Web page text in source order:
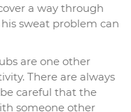
a way through
sweat problem can
are one other
There are always
careful that the
someone other